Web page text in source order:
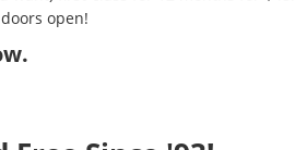
open!
.